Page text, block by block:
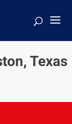
Texas